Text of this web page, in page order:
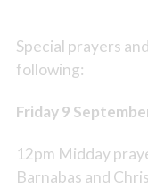
Special prayers
following:
Friday 9
12pm Midday
Barnabas and